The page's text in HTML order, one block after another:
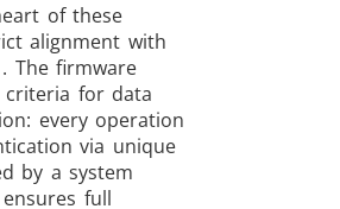
of these
alignment with
The firmware
for data
every operation
via unique
by a system
full